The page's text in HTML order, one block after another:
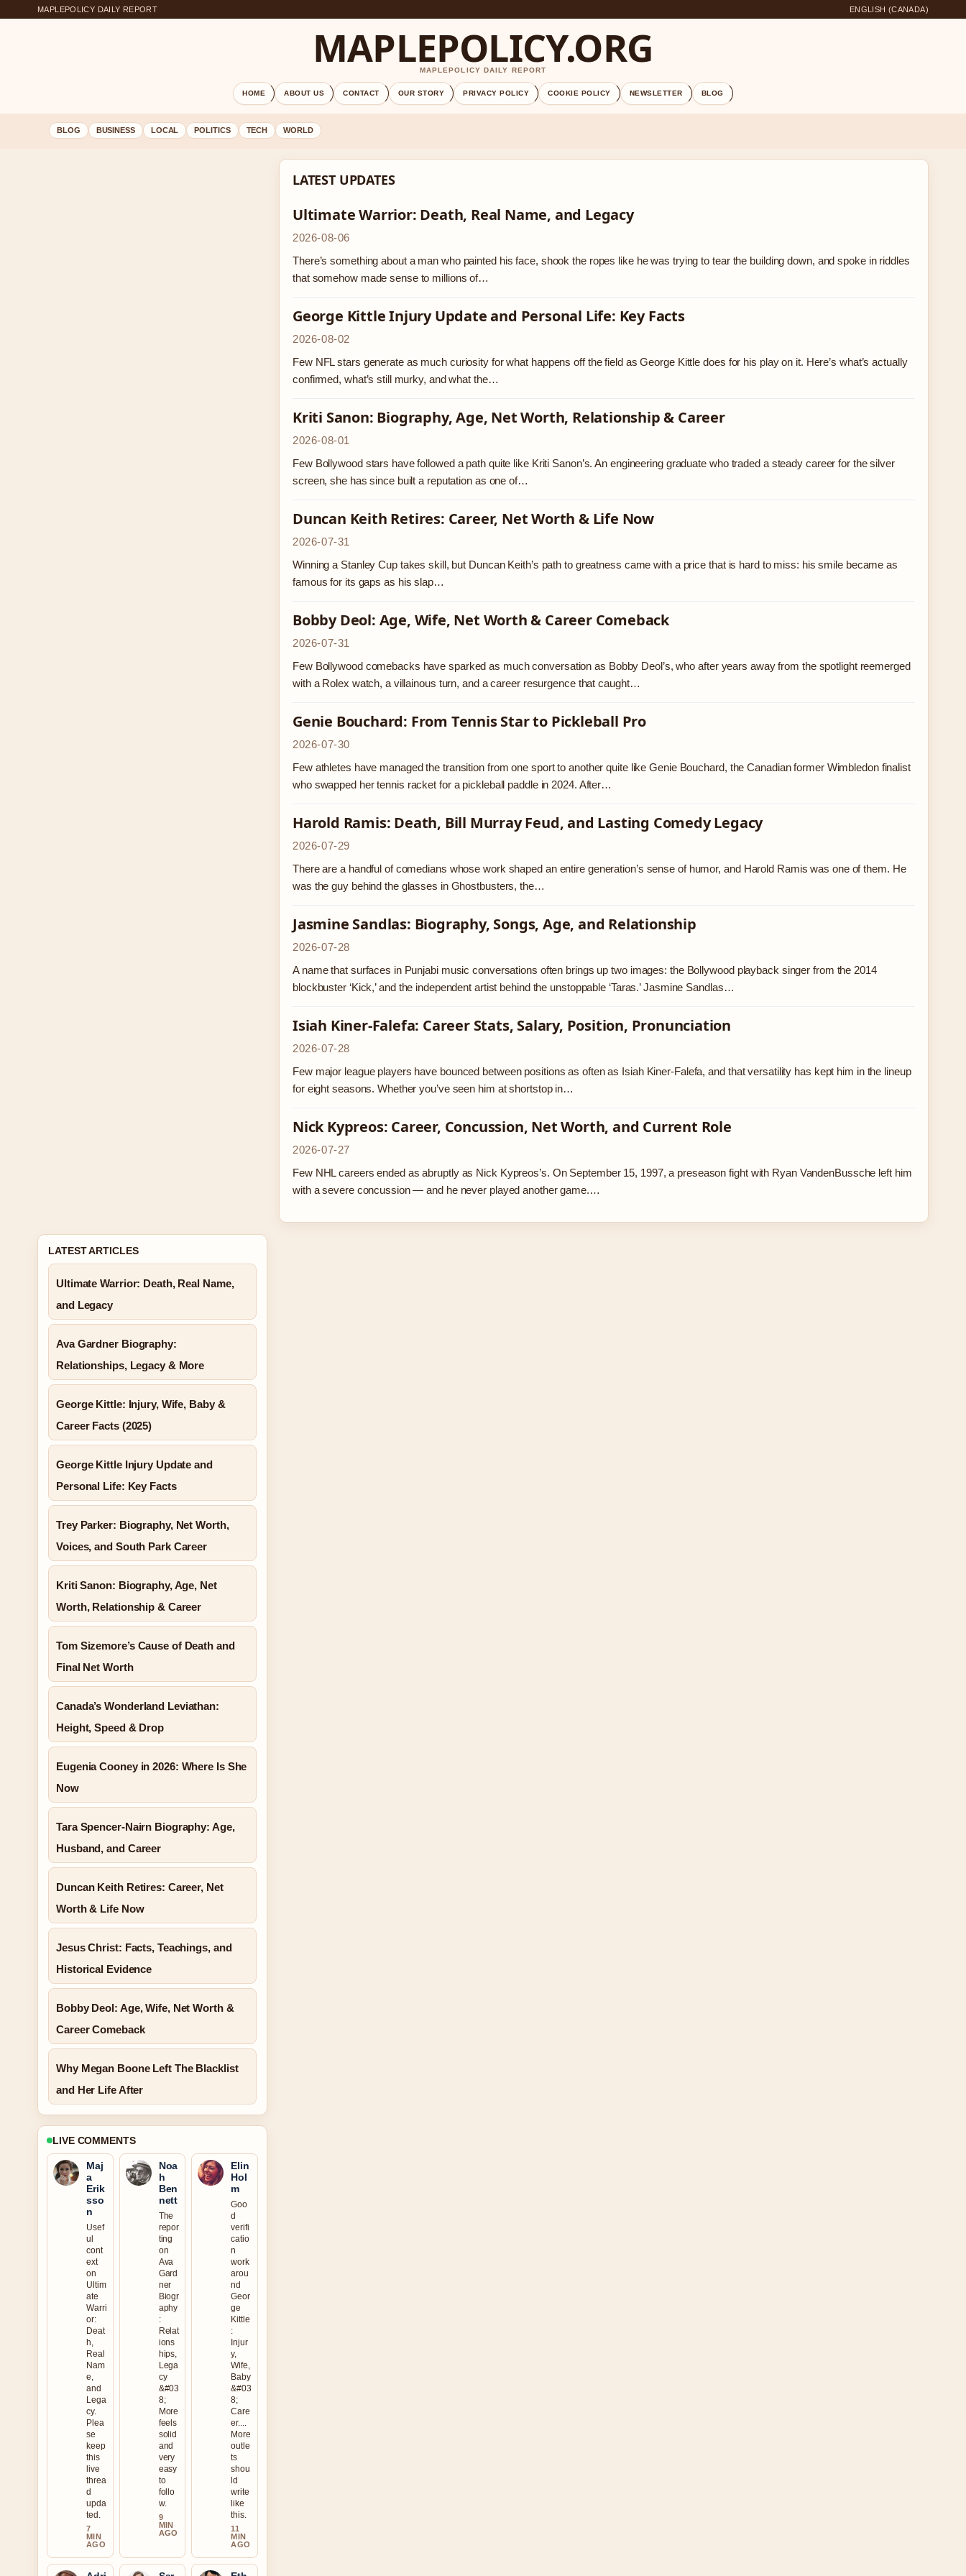
MAPLEPOLICY DAILY REPORT ENGLISH (CANADA)
MAPLEPOLICY.ORG
MAPLEPOLICY DAILY REPORT
HOME ABOUT US CONTACT OUR STORY PRIVACY POLICY COOKIE POLICY NEWSLETTER BLOG
BLOG BUSINESS LOCAL POLITICS TECH WORLD
LATEST UPDATES
Ultimate Warrior: Death, Real Name, and Legacy
2026-08-06
There’s something about a man who painted his face, shook the ropes like he was trying to tear the building down, and spoke in riddles
that somehow made sense to millions of…
George Kittle Injury Update and Personal Life: Key Facts
2026-08-02
Few NFL stars generate as much curiosity for what happens off the field as George Kittle does for his play on it. Here’s what’s actually
confirmed, what’s still murky, and what the…
Kriti Sanon: Biography, Age, Net Worth, Relationship & Career
2026-08-01
Few Bollywood stars have followed a path quite like Kriti Sanon’s. An engineering graduate who traded a steady career for the silver
screen, she has since built a reputation as one of…
Duncan Keith Retires: Career, Net Worth & Life Now
2026-07-31
Winning a Stanley Cup takes skill, but Duncan Keith’s path to greatness came with a price that is hard to miss: his smile became as
famous for its gaps as his slap…
Bobby Deol: Age, Wife, Net Worth & Career Comeback
2026-07-31
Few Bollywood comebacks have sparked as much conversation as Bobby Deol’s, who after years away from the spotlight reemerged
with a Rolex watch, a villainous turn, and a career resurgence that caught…
Genie Bouchard: From Tennis Star to Pickleball Pro
2026-07-30
Few athletes have managed the transition from one sport to another quite like Genie Bouchard, the Canadian former Wimbledon finalist
who swapped her tennis racket for a pickleball paddle in 2024. After…
Harold Ramis: Death, Bill Murray Feud, and Lasting Comedy Legacy
2026-07-29
There are a handful of comedians whose work shaped an entire generation’s sense of humor, and Harold Ramis was one of them. He
was the guy behind the glasses in Ghostbusters, the…
Jasmine Sandlas: Biography, Songs, Age, and Relationship
2026-07-28
A name that surfaces in Punjabi music conversations often brings up two images: the Bollywood playback singer from the 2014
blockbuster ‘Kick,’ and the independent artist behind the unstoppable ‘Taras.’ Jasmine Sandlas…
Isiah Kiner-Falefa: Career Stats, Salary, Position, Pronunciation
2026-07-28
Few major league players have bounced between positions as often as Isiah Kiner-Falefa, and that versatility has kept him in the lineup
for eight seasons. Whether you’ve seen him at shortstop in…
Nick Kypreos: Career, Concussion, Net Worth, and Current Role
2026-07-27
Few NHL careers ended as abruptly as Nick Kypreos’s. On September 15, 1997, a preseason fight with Ryan VandenBussche left him
with a severe concussion — and he never played another game.…
LATEST ARTICLES
Ultimate Warrior: Death, Real Name,
and Legacy
Ava Gardner Biography:
Relationships, Legacy & More
George Kittle: Injury, Wife, Baby &
Career Facts (2025)
George Kittle Injury Update and
Personal Life: Key Facts
Trey Parker: Biography, Net Worth,
Voices, and South Park Career
Kriti Sanon: Biography, Age, Net
Worth, Relationship & Career
Tom Sizemore’s Cause of Death and
Final Net Worth
Canada’s Wonderland Leviathan:
Height, Speed & Drop
Eugenia Cooney in 2026: Where Is She
Now
Tara Spencer-Nairn Biography: Age,
Husband, and Career
Duncan Keith Retires: Career, Net
Worth & Life Now
Jesus Christ: Facts, Teachings, and
Historical Evidence
Bobby Deol: Age, Wife, Net Worth &
Career Comeback
Why Megan Boone Left The Blacklist
and Her Life After
LIVE COMMENTS
Maj
a
Erik
sso
n
Usef
ul
cont
ext
on
Ultim
ate
Warri
or:
Deat
h,
Real
Nam
e,
and
Lega
cy.
Plea
se
keep
this
live
threa
d
upda
ted.
7
MIN
AGO
Noa
h
Ben
nett
The
repor
ting
on
Ava
Gard
ner
Biogr
aphy
:
Relat
ions
hips,
Lega
cy
&#03
8;
More
feels
solid
and
very
easy
to
follo
w.
9
MIN
AGO
Elin
Hol
m
Goo
d
verifi
catio
n
work
arou
nd
Geor
ge
Kittle
:
Injur
y,
Wife,
Baby
&#03
8;
Care
er....
More
outle
ts
shou
ld
write
like
this.
11
MIN
AGO